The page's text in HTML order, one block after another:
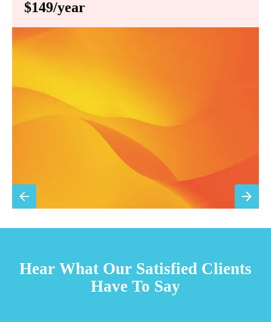
$149/year
Priority scheduling within 48 hours
Sign Up for Basic Care
Hear What Our Satisfied Clients
Have To Say